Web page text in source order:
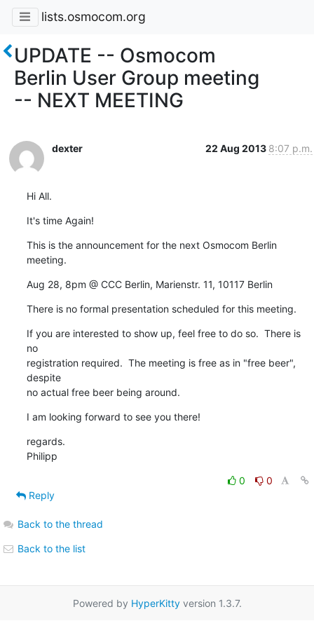
lists.osmocom.org
UPDATE -- Osmocom
Berlin User Group meeting
-- NEXT MEETING
dexter 22 Aug 2013 8:07 p.m.
Hi All.
It's time Again!
This is the announcement for the next Osmocom Berlin
meeting.
Aug 28, 8pm @ CCC Berlin, Marienstr. 11, 10117 Berlin
There is no formal presentation scheduled for this meeting.
If you are interested to show up, feel free to do so.  There is
no
registration required.  The meeting is free as in "free beer",
despite
no actual free beer being around.
I am looking forward to see you there!
regards.
Philipp
0
0
Reply
Back to the thread
Back to the list
Powered by HyperKittyversion 1.3.7.